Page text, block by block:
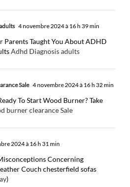
4 novembre 2024 à 16 h 39 min
Parents Taught You About ADHD
Adhd Diagnosis adults
Sale 4 novembre 2024 à 16 h 32 min
To Start Wood Burner? Take
burner clearance Sale
2024 à 16 h 31 min
Concerning
Couch chesterfield sofas
)